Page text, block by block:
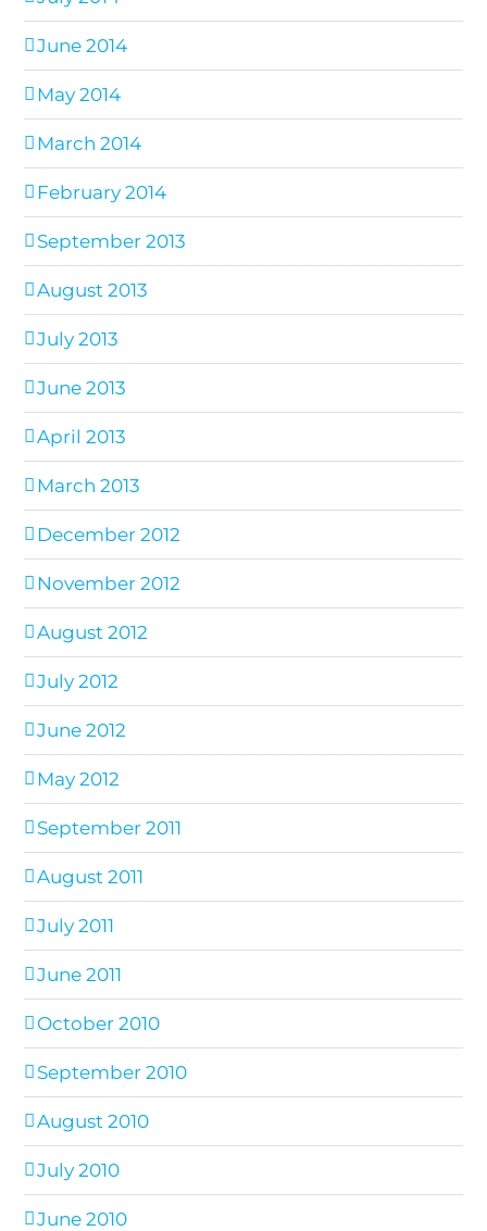
June 2014
May 2014
March 2014
February 2014
September 2013
August 2013
July 2013
June 2013
April 2013
March 2013
December 2012
November 2012
August 2012
July 2012
June 2012
May 2012
September 2011
August 2011
July 2011
June 2011
October 2010
September 2010
August 2010
July 2010
June 2010